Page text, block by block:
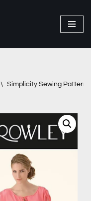
\ Simplicity Sewing Pattern